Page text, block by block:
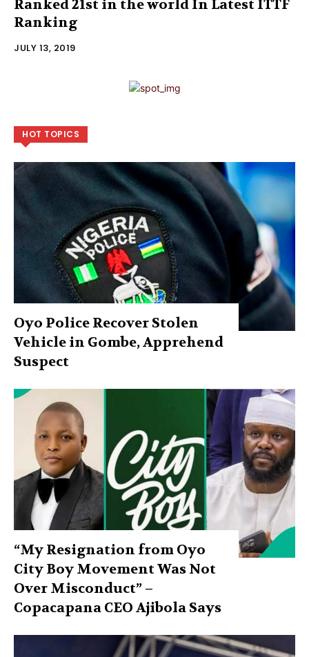
Ranked 21st in the world In Latest ITTF
Ranking
JULY 13, 2019
HOT TOPICS
Oyo Police Recover Stolen
Vehicle in Gombe, Apprehend
Suspect
“My Resignation from Oyo
City Boy Movement Was Not
Over Misconduct” –
Copacapana CEO Ajibola Says